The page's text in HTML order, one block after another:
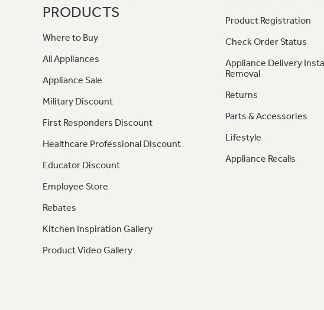
PRODUCTS
Where to Buy
All Appliances
Appliance Sale
Military Discount
First Responders Discount
Healthcare Professional Discount
Educator Discount
Employee Store
Rebates
Kitchen Inspiration Gallery
Product Video Gallery
Product Registration
Check Order Status
Appliance Delivery
Removal
Returns
Parts & Accessories
Lifestyle
Appliance Recalls